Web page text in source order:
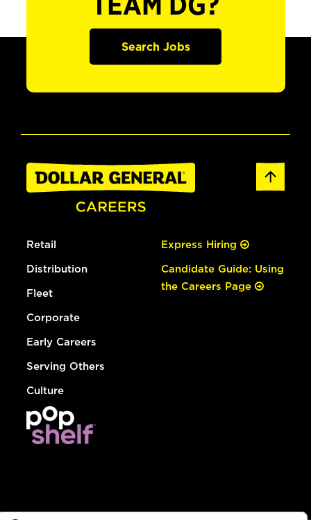
TEAM DG?
Search Jobs
Retail
Distribution
Fleet
Corporate
Early Careers
Serving Others
Culture
Express Hiring
Candidate Guide: Using
the Careers Page